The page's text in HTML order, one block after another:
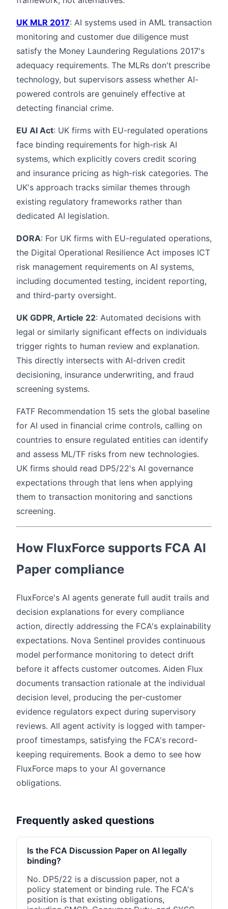
UK MLR 2017: AI systems used in AML transaction
monitoring and customer due diligence must
satisfy the Money Laundering Regulations 2017's
adequacy requirements. The MLRs don't prescribe
technology, but supervisors assess whether AI-
powered controls are genuinely effective at
detecting financial crime.
EU AI Act: UK firms with EU-regulated operations
face binding requirements for high-risk AI
systems, which explicitly covers credit scoring
and insurance pricing as high-risk categories. The
UK's approach tracks similar themes through
existing regulatory frameworks rather than
dedicated AI legislation.
DORA: For UK firms with EU-regulated operations,
the Digital Operational Resilience Act imposes ICT
risk management requirements on AI systems,
including documented testing, incident reporting,
and third-party oversight.
UK GDPR, Article 22: Automated decisions with
legal or similarly significant effects on individuals
trigger rights to human review and explanation.
This directly intersects with AI-driven credit
decisioning, insurance underwriting, and fraud
screening systems.
FATF Recommendation 15 sets the global baseline
for AI used in financial crime controls, calling on
countries to ensure regulated entities can identify
and assess ML/TF risks from new technologies.
UK firms should read DP5/22's AI governance
expectations through that lens when applying
them to transaction monitoring and sanctions
screening.
How FluxForce supports FCA AI
Paper compliance
FluxForce's AI agents generate full audit trails and
decision explanations for every compliance
action, directly addressing the FCA's explainability
expectations. Nova Sentinel provides continuous
model performance monitoring to detect drift
before it affects customer outcomes. Aiden Flux
documents transaction rationale at the individual
decision level, producing the per-customer
evidence regulators expect during supervisory
reviews. All agent activity is logged with tamper-
proof timestamps, satisfying the FCA's record-
keeping requirements. Book a demo to see how
FluxForce maps to your AI governance
obligations.
Frequently asked questions
Is the FCA Discussion Paper on AI legally
binding?
No. DP5/22 is a discussion paper, not a
policy statement or binding rule. The FCA's
position is that existing obligations,